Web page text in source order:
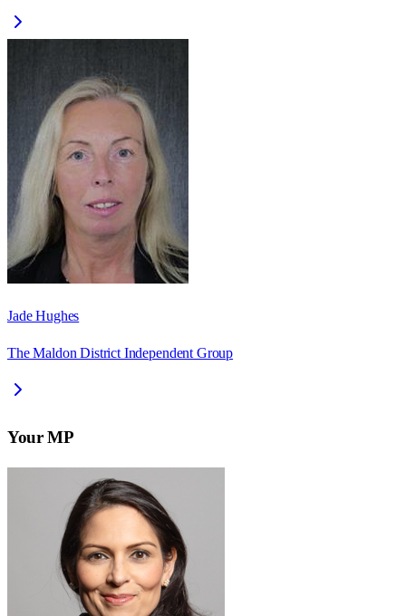
Jade Hughes
The Maldon District Independent Group
Your MP